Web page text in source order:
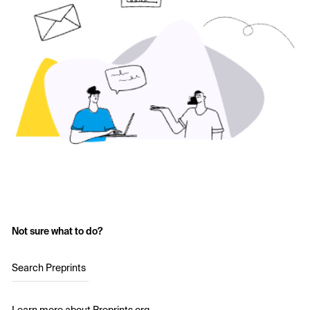
Not sure what to do?
Search Preprints